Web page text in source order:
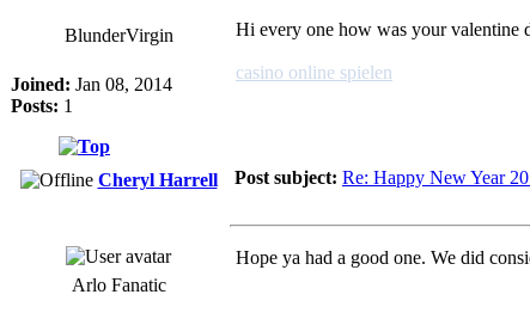
BlunderVirgin
Joined: Jan 08, 2014
Posts: 1
Hi every one how was your valentine
casino online spielen
Cheryl Harrell Post subject: Re: Happy New Year
Arlo Fanatic
Hope ya had a good one. We did